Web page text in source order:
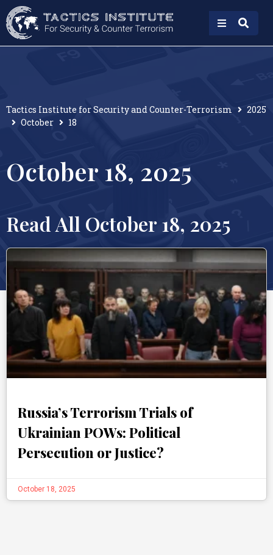
Tactics Institute for Security and Counter-Terrorism
2025
October
18
October 18, 2025
Read All October 18, 2025
Russia’s Terrorism Trials of
Ukrainian POWs: Political
Persecution or Justice?
October 18, 2025